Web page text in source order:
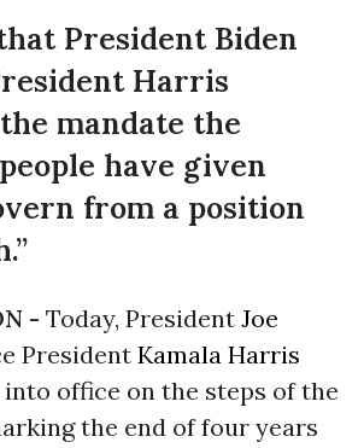
President Biden
Harris
mandate the
have given
from a position
- Today, President Joe
President Kamala Harris
office on the steps of the
the end of four years